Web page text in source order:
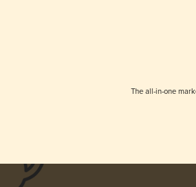
The all-in-one